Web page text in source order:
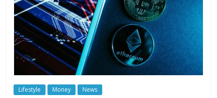
Lifestyle Money News